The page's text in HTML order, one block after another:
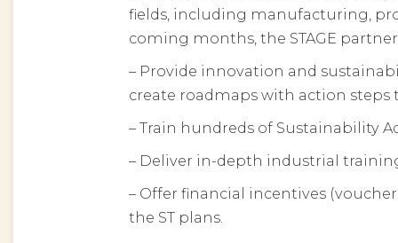
fields, including manufacturing,
coming months, the STAGE
– Provide innovation and
create roadmaps with action steps
– Train hundreds of Sustainability
– Deliver in-depth industrial
– Offer financial incentives
the ST plans.